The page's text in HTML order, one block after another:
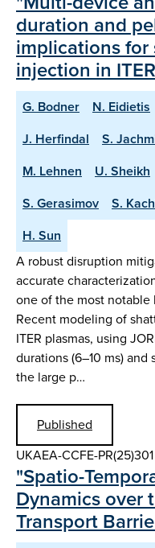
duration and
implications
injection in
G. Bodner N. Eidietis
J. Herfindal
S.
M. Lehnen
U. Sheikh
S. Gerasimov
S.
H. Sun
A robust disruption
accurate
one of the most notable
Recent modeling of
ITER plasmas, using
durations (6–10 ms)
the large p…
Published
UKAEA-CCFE-PR(25)301
"Spatio-
Dynamics over
Transport